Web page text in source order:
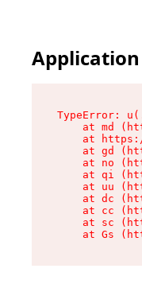
TypeError:
at md
at
at gd
at no
at qi
at uu
at dc
at cc
at sc
at Gs